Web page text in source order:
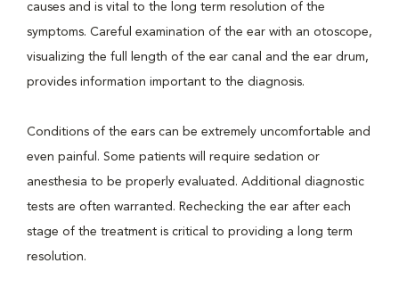
causes and is vital to the long term resolution of the
symptoms. Careful examination of the ear with an otoscope,
visualizing the full length of the ear canal and the ear drum,
provides information important to the diagnosis.
Conditions of the ears can be extremely uncomfortable and
even painful. Some patients will require sedation or
anesthesia to be properly evaluated. Additional diagnostic
tests are often warranted. Rechecking the ear after each
stage of the treatment is critical to providing a long term
resolution.